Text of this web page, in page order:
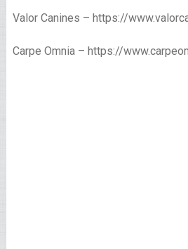
Valor Canines – https://
Carpe Omnia – https://